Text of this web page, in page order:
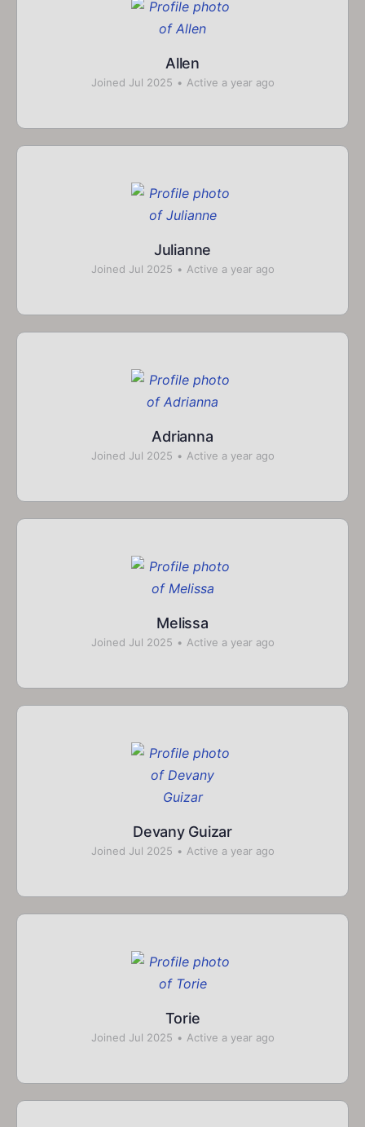
Allen
Joined Jul 2025 • Active a year ago
Julianne
Joined Jul 2025 • Active a year ago
Adrianna
Joined Jul 2025 • Active a year ago
Melissa
Joined Jul 2025 • Active a year ago
Devany Guizar
Joined Jul 2025 • Active a year ago
Torie
Joined Jul 2025 • Active a year ago